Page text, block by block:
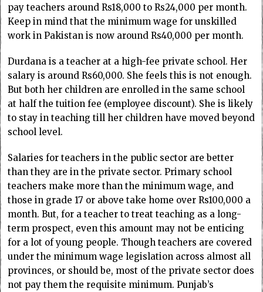
pay teachers around Rs18,000 to Rs24,000 per month.
Keep in mind that the minimum wage for unskilled
work in Pakistan is now around Rs40,000 per month.
Durdana is a teacher at a high-fee private school. Her
salary is around Rs60,000. She feels this is not enough.
But both her children are enrolled in the same school
at half the tuition fee (employee discount). She is likely
to stay in teaching till her children have moved beyond
school level.
Salaries for teachers in the public sector are better
than they are in the private sector. Primary school
teachers make more than the minimum wage, and
those in grade 17 or above take home over Rs100,000 a
month. But, for a teacher to treat teaching as a long-
term prospect, even this amount may not be enticing
for a lot of young people. Though teachers are covered
under the minimum wage legislation across almost all
provinces, or should be, most of the private sector does
not pay them the requisite minimum. Punjab’s